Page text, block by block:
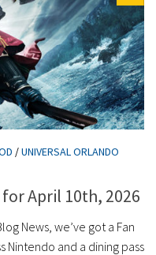
/UNIVERSAL ORLANDO
April 10th, 2026
News, we’ve got a Fan
Nintendo and a dining pass